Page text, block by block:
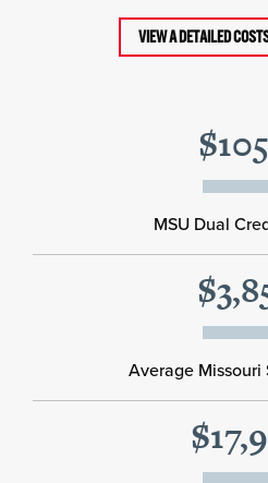
VIEW A DETAILED
MSU Dual
Average